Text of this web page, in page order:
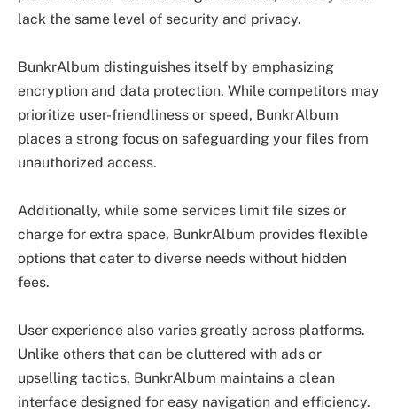
lack the same level of security and privacy.
BunkrAlbum distinguishes itself by emphasizing
encryption and data protection. While competitors may
prioritize user-friendliness or speed, BunkrAlbum
places a strong focus on safeguarding your files from
unauthorized access.
Additionally, while some services limit file sizes or
charge for extra space, BunkrAlbum provides flexible
options that cater to diverse needs without hidden
fees.
User experience also varies greatly across platforms.
Unlike others that can be cluttered with ads or
upselling tactics, BunkrAlbum maintains a clean
interface designed for easy navigation and efficiency.